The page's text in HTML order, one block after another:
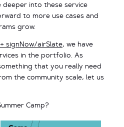
deeper into these service
to more use cases and
grow.
signNow/airSlate, we have
in the portfolio. As
that you really need
the community scale, let us
Camp?